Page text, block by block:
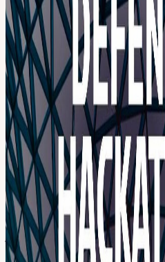
tracks will be revealed to all
the event. Apply as a Hacker.
& Control (C2) AI & Agentic
Counter-UAS & Drone Swarms
Defense Electronic Warfare (EW)
Based Infrastructure & Defense
Systems “Defense Dome”
Invitation Only: 3-Month Extended
applicants will be personally
Challenge - an exclusive track for
a weekend cannot contain. Harder,
deliberately ambitious. 3-months to
build on our mission, or the
defense technology: Track A: Can
and smart enough to match
pilots or expensive supply chains?
sensing architecture that holds its
arrive simultaneously? Track C:
judgment in the loop when
human reaction time? Track D: